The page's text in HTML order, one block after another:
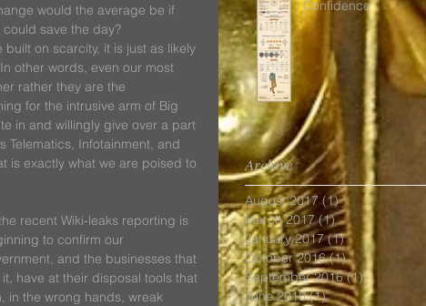
would the average be if
save the day?
on scarcity, it is just as likely
other words, even our most
rather they are the
for the intrusive arm of Big
in and willingly give over a part
Infotainment, and
is exactly what we are poised to
recent Wiki-leaks reporting is
to confirm our
and the businesses that
it, have at their disposal tools that
in the wrong hands, wreak
Confidence
Archive
August 2017 (1)1 post
March 2017 (1)1 post
January 2017 (1)1 post
October 2016 (1)1 post
September 2016 (1)1 post
June 2016 (1)1 post